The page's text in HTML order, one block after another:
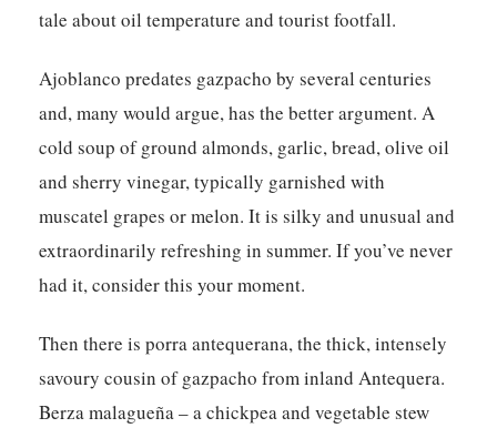
tale about oil temperature and tourist footfall.
Ajoblanco predates gazpacho by several centuries
and, many would argue, has the better argument. A
cold soup of ground almonds, garlic, bread, olive oil
and sherry vinegar, typically garnished with
muscatel grapes or melon. It is silky and unusual and
extraordinarily refreshing in summer. If you’ve never
had it, consider this your moment.
Then there is porra antequerana, the thick, intensely
savoury cousin of gazpacho from inland Antequera.
Berza malagueña – a chickpea and vegetable stew